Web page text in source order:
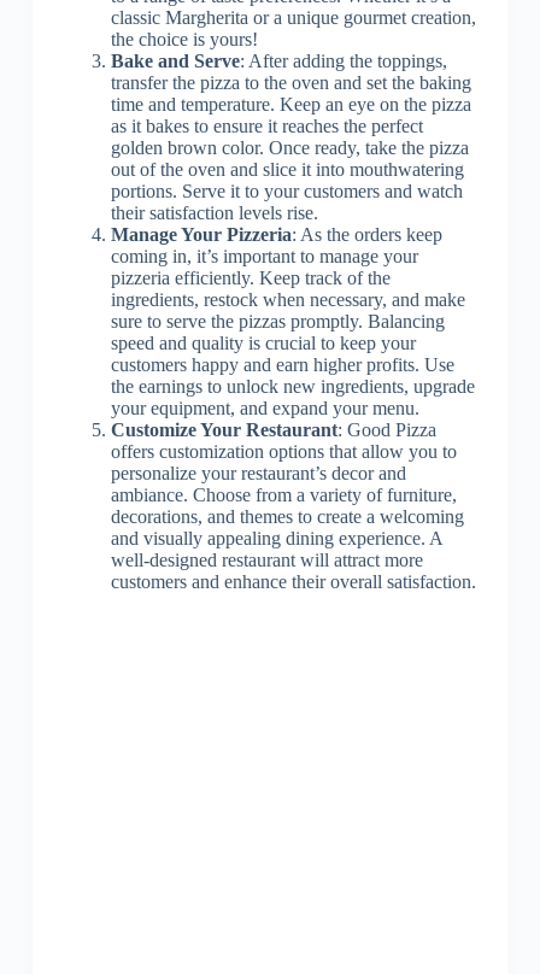
classic Margherita or a unique gourmet creation,
the choice is yours!
Bake and Serve: After adding the toppings,
transfer the pizza to the oven and set the baking
time and temperature. Keep an eye on the pizza
as it bakes to ensure it reaches the perfect
golden brown color. Once ready, take the pizza
out of the oven and slice it into mouthwatering
portions. Serve it to your customers and watch
their satisfaction levels rise.
Manage Your Pizzeria: As the orders keep
coming in, it’s important to manage your
pizzeria efficiently. Keep track of the
ingredients, restock when necessary, and make
sure to serve the pizzas promptly. Balancing
speed and quality is crucial to keep your
customers happy and earn higher profits. Use
the earnings to unlock new ingredients, upgrade
your equipment, and expand your menu.
Customize Your Restaurant: Good Pizza
offers customization options that allow you to
personalize your restaurant’s decor and
ambiance. Choose from a variety of furniture,
decorations, and themes to create a welcoming
and visually appealing dining experience. A
well-designed restaurant will attract more
customers and enhance their overall satisfaction.